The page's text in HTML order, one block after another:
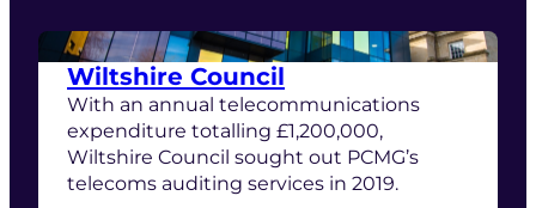
Wiltshire Council
With an annual telecommunications
expenditure totalling £1,200,000,
Wiltshire Council sought out PCMG’s
telecoms auditing services in 2019.